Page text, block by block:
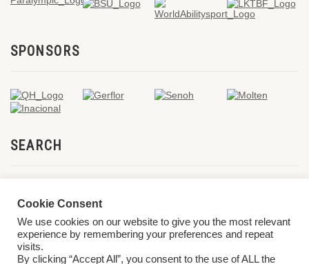
SPONSORS
SEARCH
Cookie Consent
We use cookies on our website to give you the most relevant
experience by remembering your preferences and repeat
visits.
By clicking “Accept All”, you consent to the use of ALL the